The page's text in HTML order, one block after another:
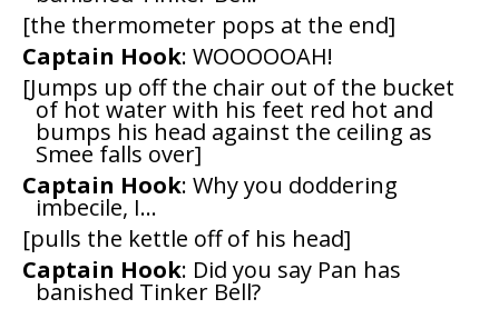
[the thermometer pops at the end]
Captain Hook: WOOOOOAH!
[Jumps up off the chair out of the bucket
of hot water with his feet red hot and
bumps his head against the ceiling as
Smee falls over]
Captain Hook: Why you doddering
imbecile, I...
[pulls the kettle off of his head]
Captain Hook: Did you say Pan has
banished Tinker Bell?